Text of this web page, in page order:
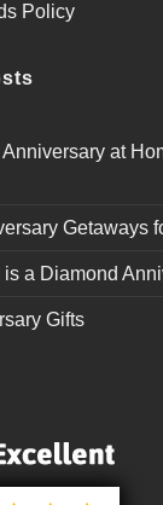
Policy
at
Getaways
is a Diamond
Gifts